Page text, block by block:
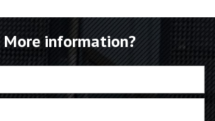
More information?